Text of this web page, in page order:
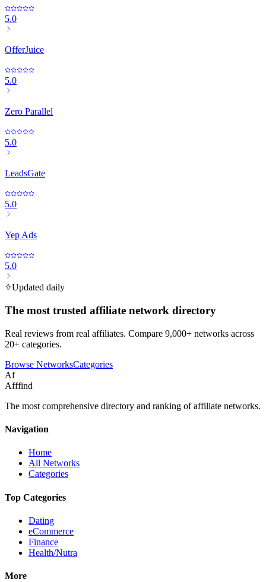
5.0
OfferJuice
5.0
Zero Parallel
5.0
LeadsGate
5.0
Yep Ads
5.0
Updated daily
The most trusted affiliate network directory
Real reviews from real affiliates. Compare 9,000+ networks across
20+ categories.
Browse NetworksCategories
Af
Afffind
The most comprehensive directory and ranking of affiliate networks.
Navigation
Home
All Networks
Categories
Top Categories
Dating
eCommerce
Finance
Health/Nutra
More